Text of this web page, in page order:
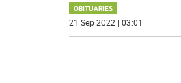
OBITUARIES
21 Sep 2022 | 03:01